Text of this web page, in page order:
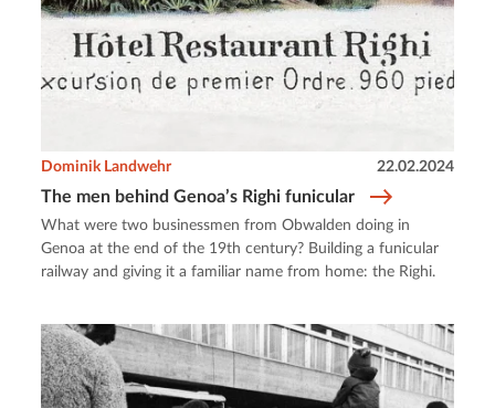
The men behind Genoa’s Righi funicular
Dominik Landwehr 22.02.2024
What were two businessmen from Obwalden doing in
Genoa at the end of the 19th century? Building a funicular
railway and giving it a familiar name from home: the Righi.